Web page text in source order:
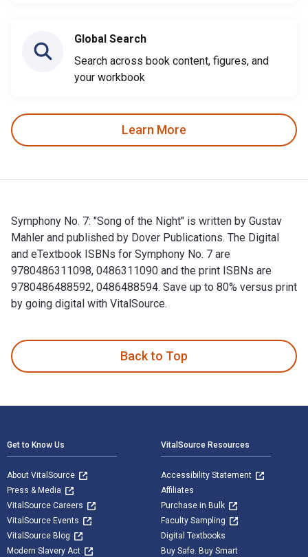
Global Search
Search across book content, figures, and
your workbook
Learn More
Symphony No. 7: "Song of the Night" is written by Gustav
Mahler and published by Dover Publications. The Digital
and eTextbook ISBNs for Symphony No. 7 are
9780486311098, 0486311090 and the print ISBNs are
9780486488592, 0486488594. Save up to 80% versus print
by going digital with VitalSource.
Back to Top
Get to Know Us
About VitalSource
Press & Media
VitalSource Careers
VitalSource Events
VitalSource Blog
Modern Slavery Act
VitalSource Resources
Accessibility Statement
Affiliates
Purchase in Bulk
Faculty Sampling
Digital Textbooks
Buy Safe. Buy Smart